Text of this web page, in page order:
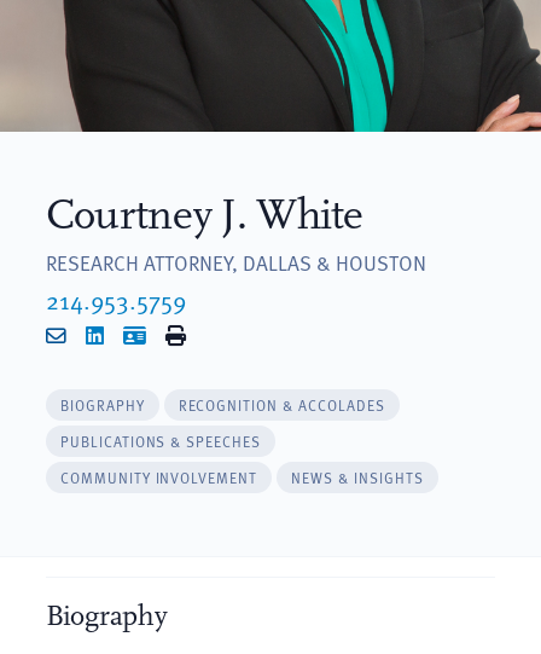
Courtney J. White
RESEARCH ATTORNEY, DALLAS & HOUSTON
214.953.5759
EmailLinkedIn
vCardPrint
BIOGRAPHY
RECOGNITION & ACCOLADES
PUBLICATIONS & SPEECHES
COMMUNITY INVOLVEMENT
NEWS & INSIGHTS
Biography